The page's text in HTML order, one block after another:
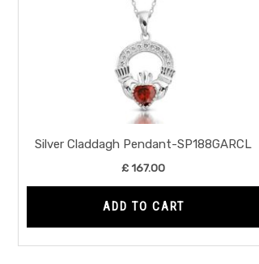
Silver Claddagh Pendant-SP188GARCL
£167.00
ADD TO CART